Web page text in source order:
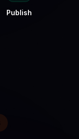
Publish